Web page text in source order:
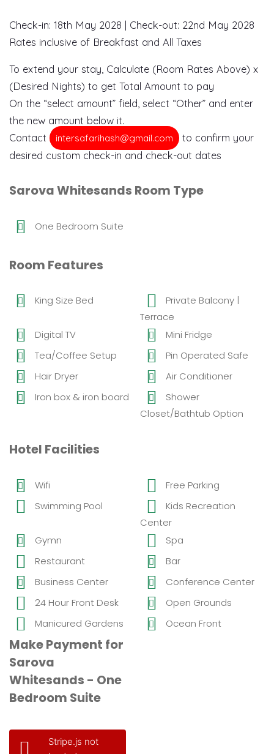
Check-in: 18th May 2028 | Check-out: 22nd May 2028
Rates inclusive of Breakfast and All Taxes
To extend your stay, Calculate (Room Rates Above) x
(Desired Nights) to get Total Amount to pay
On the “select amount” field, select “Other” and enter
the new amount below it.
Contact
intersafarihash@gmail.com
to confirm your
desired custom check-in and check-out dates
Sarova Whitesands Room Type
One Bedroom Suite
Room Features
King Size Bed
Private Balcony |
Terrace
Digital TV
Mini Fridge
Tea/Coffee Setup
Pin Operated Safe
Hair Dryer
Air Conditioner
Iron box & iron board
Shower
Closet/Bathtub Option
Hotel Facilities
Wifi
Free Parking
Swimming Pool
Kids Recreation
Center
Gymn
Spa
Restaurant
Bar
Business Center
Conference Center
24 Hour Front Desk
Open Grounds
Manicured Gardens
Ocean Front
Make Payment for
Sarova
Whitesands - One
Bedroom Suite
Stripe.js not